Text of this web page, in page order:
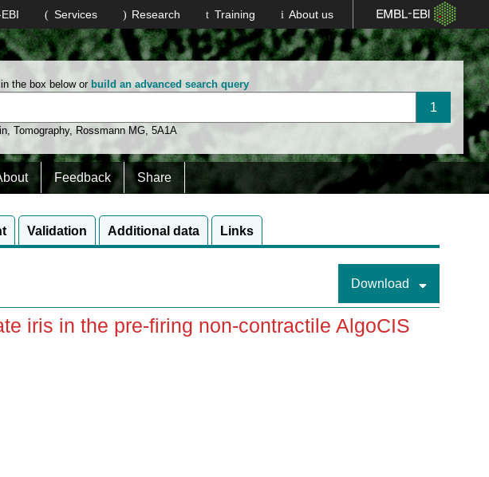
About us
Training
Research
Services
the box below or build an advanced search query
,Tomography, Rossmann MG,5A1A
Feedback Share
Validation Additional data Links
Download
iris in the pre-firing non-contractile AlgoCIS